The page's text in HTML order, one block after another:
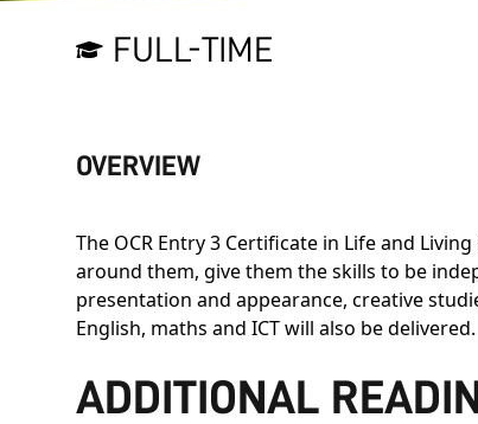
FULL-TIME
OVERVIEW
The OCR Entry 3 Certificate in Life and
around them, give them the skills to be
presentation and appearance, creative
English, maths and ICT will also be delivered.
ADDITIONAL